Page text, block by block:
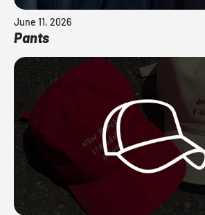
June 11, 2026
Pants